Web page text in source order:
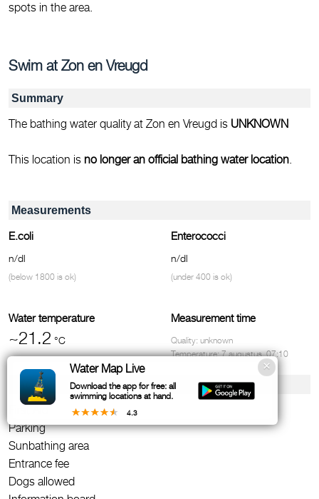
spots in the area.
Swim at Zon en Vreugd
Summary
The bathing water quality at Zon en Vreugd is UNKNOWN
This location is no longer an official bathing water location
Measurements
E.coli
n/dl
(below 1800 is ok)
Enterococci
n/dl
(under 400 is ok)
Water temperature
~21.2 °C
Measurement time
Quality: unknown
Temperature: 7 augustus, 07:10
Facilities & contact
Parking
Sunbathing area
Entrance fee
Dogs allowed
Water Map Live
Download the app for free: all
swimming locations at hand.
4.3